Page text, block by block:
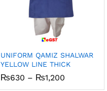
UNIFORM QAMIZ SHALWAR
YELLOW LINE THICK
₨630 – ₨1,200Price